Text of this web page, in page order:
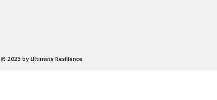
© 2025 by Ultimate Resilience